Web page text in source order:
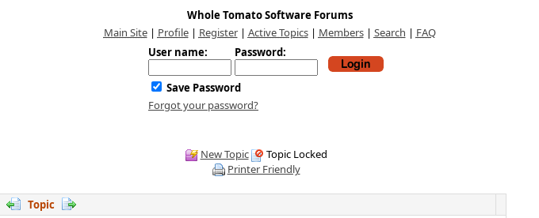
Whole Tomato Software Forums
Main Site| Profile| Register| Active Topics| Members| Search | FAQ
User name:
Password:
Save Password
Forgot your password?
New Topic
Topic Locked
Printer Friendly
Topic